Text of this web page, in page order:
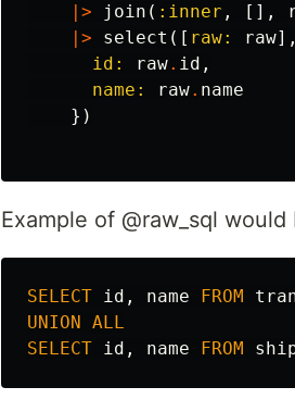
|>
join ( :inner , [],
|>
select ([ raw: raw],
id:
raw. id ,
name:
raw. name
})
Example of @raw_sql
SELECT id , name FROM
UNION ALL
SELECT id , name FROM